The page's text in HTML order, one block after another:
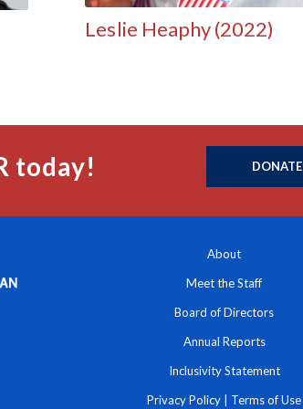
Leslie Heaphy (2022)
today! DONATE
About
Meet the Staff
Board of Directors
Annual Reports
Inclusivity Statement
Privacy Policy Terms of Use